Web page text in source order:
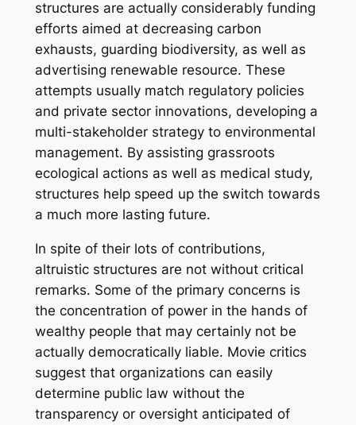
structures are actually considerably funding
efforts aimed at decreasing carbon
exhausts, guarding biodiversity, as well as
advertising renewable resource. These
attempts usually match regulatory policies
and private sector innovations, developing a
multi-stakeholder strategy to environmental
management. By assisting grassroots
ecological actions as well as medical study,
structures help speed up the switch towards
a much more lasting future.
In spite of their lots of contributions,
altruistic structures are not without critical
remarks. Some of the primary concerns is
the concentration of power in the hands of
wealthy people that may certainly not be
actually democratically liable. Movie critics
suggest that organizations can easily
determine public law without the
transparency or oversight anticipated of